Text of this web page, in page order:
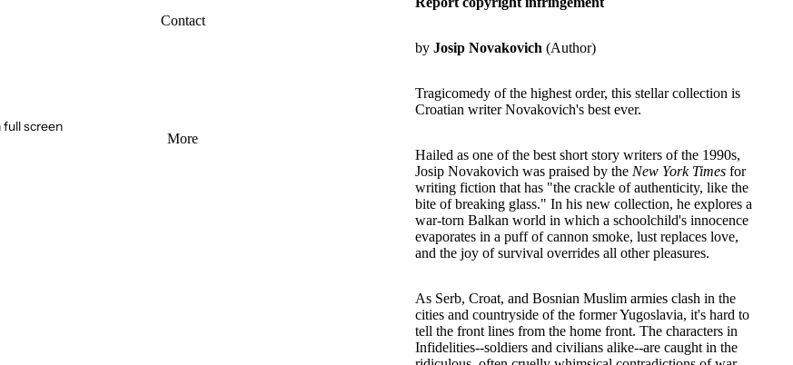
Contact
More
full screen
by Josip Novakovich (Author)
Tragicomedy of the highest order, this stellar collection is
Croatian writer Novakovich's best ever.
Hailed as one of the best short story writers of the 1990s,
Josip Novakovich was praised by the New York Times for
writing fiction that has "the crackle of authenticity, like the
bite of breaking glass." In his new collection, he explores a
war-torn Balkan world in which a schoolchild's innocence
evaporates in a puff of cannon smoke, lust replaces love,
and the joy of survival overrides all other pleasures.
As Serb, Croat, and Bosnian Muslim armies clash in the
cities and countryside of the former Yugoslavia, it's hard to
tell the front lines from the home front. The characters in
Infidelities--soldiers and civilians alike--are caught in the